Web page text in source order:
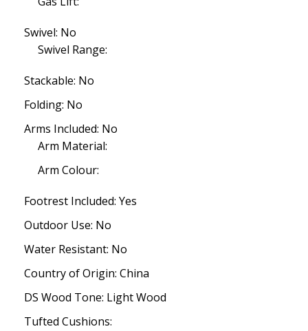
Swivel: No
Swivel Range:
Stackable: No
Folding: No
Arms Included: No
Arm Material:
Arm Colour:
Footrest Included: Yes
Outdoor Use: No
Water Resistant: No
Country of Origin: China
DS Wood Tone: Light Wood
Tufted Cushions: